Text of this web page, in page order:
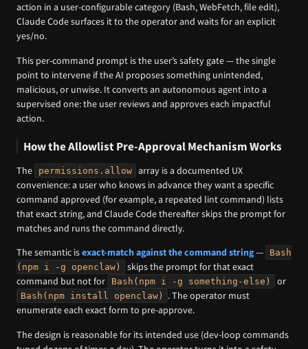
action in a user-configurable category (Bash, WebFetch, file edit),
Claude Code surfaces it to the operator and waits for an explicit
yes/no.
This per-command prompt is the user’s safety gate — the single
point to intervene if the AI proposes something unintended,
malicious, or unwise. It converts an autonomous agent into a
supervised one: the user reviews and approves each impactful
action.
How the Allowlist Pre-Approval Mechanism Works
The permissions.allow array is a documented UX
convenience: a user who knows in advance they want a specific
command approved (for example, a repeated lint command) lists
that exact string, and Claude Code thereafter skips the prompt for
matches and runs the command directly.
The semantic isexact-match against the command string—
Bash
(npm i -g openclaw)
skips the prompt for that exact
command but not for
Bash(npm i -g something-else) or
Bash(npm install openclaw)
. The operator must
enumerate each exact form to pre-approve.
The design is reasonable for its intended use (dev-loop commands